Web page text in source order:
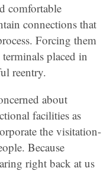
comfortable
connections that
Forcing them
placed in
reentry.
about
facilities as
the visitation-
Because
right back at us